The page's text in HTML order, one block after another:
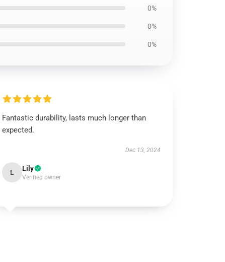
0%
0%
0%
Fantastic durability, lasts much longer than
expected.
Dec 13, 2024
L Lily
Verified owner